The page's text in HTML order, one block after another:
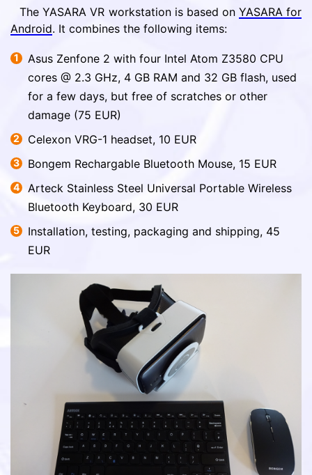
The YASARA VR workstation is based on YASARA for
Android. It combines the following items:
Asus Zenfone 2 with four Intel Atom Z3580 CPU
cores @ 2.3 GHz, 4 GB RAM and 32 GB flash, used
for a few days, but free of scratches or other
damage (75 EUR)
Celexon VRG-1 headset, 10 EUR
Bongem Rechargable Bluetooth Mouse, 15 EUR
Arteck Stainless Steel Universal Portable Wireless
Bluetooth Keyboard, 30 EUR
Installation, testing, packaging and shipping, 45
EUR